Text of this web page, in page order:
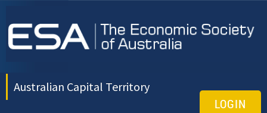
Australian Capital Territory
LOGIN